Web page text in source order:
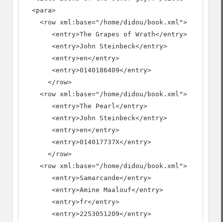
  <para>
    <row xml:base="/home/didou/book.xml">
       <entry>The Grapes of Wrath</entry>
       <entry>John Steinbeck</entry>
       <entry>en</entry>
       <entry>0140186409</entry>
      </row>
    <row xml:base="/home/didou/book.xml">
       <entry>The Pearl</entry>
       <entry>John Steinbeck</entry>
       <entry>en</entry>
       <entry>014017737X</entry>
      </row>
    <row xml:base="/home/didou/book.xml">
       <entry>Samarcande</entry>
       <entry>Amine Maalouf</entry>
       <entry>fr</entry>
       <entry>2253051209</entry>